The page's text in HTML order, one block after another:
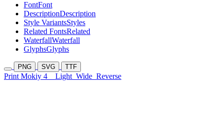
FontFont
DescriptionDescription
Style VariantsStyles
Related FontsRelated
WaterfallWaterfall
GlyphsGlyphs
PNG SVG TTF
Print Mokiy 4 Light Wide Reverse